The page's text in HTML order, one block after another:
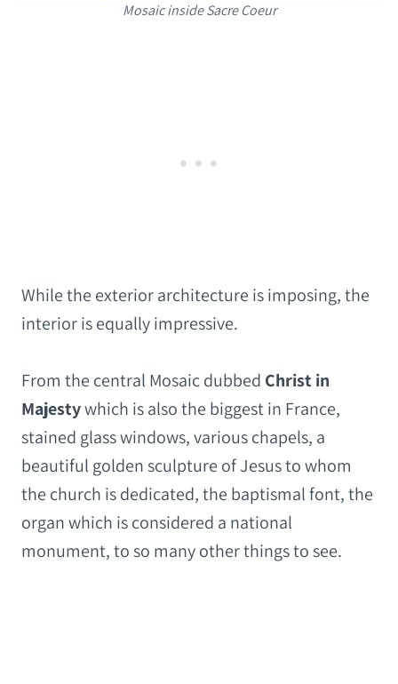
Mosaic inside Sacre Coeur
While the exterior architecture is imposing, the
interior is equally impressive.
From the central Mosaic dubbed Christ in
Majestywhich is also the biggest in France,
stained glass windows, various chapels, a
beautiful golden sculpture of Jesus to whom
the church is dedicated, the baptismal font, the
organ which is considered a national
monument, to so many other things to see.